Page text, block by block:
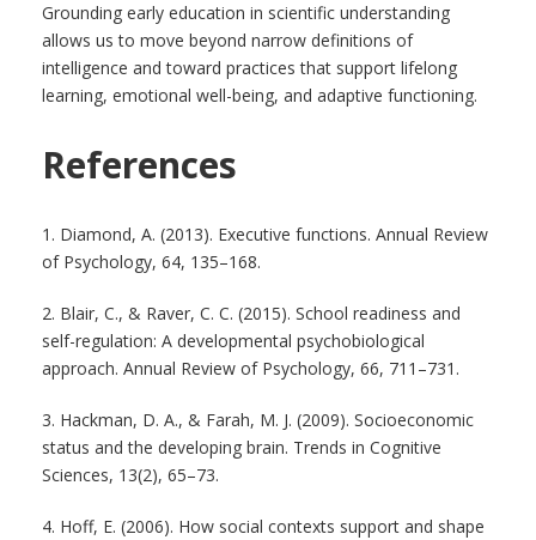
Grounding early education in scientific understanding
allows us to move beyond narrow definitions of
intelligence and toward practices that support lifelong
learning, emotional well-being, and adaptive functioning.
References
1. Diamond, A. (2013). Executive functions. Annual Review
of Psychology, 64, 135–168.
2. Blair, C., & Raver, C. C. (2015). School readiness and
self-regulation: A developmental psychobiological
approach. Annual Review of Psychology, 66, 711–731.
3. Hackman, D. A., & Farah, M. J. (2009). Socioeconomic
status and the developing brain. Trends in Cognitive
Sciences, 13(2), 65–73.
4. Hoff, E. (2006). How social contexts support and shape